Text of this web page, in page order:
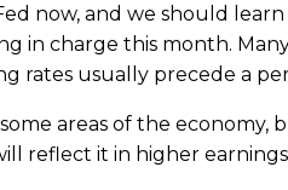
now, and we should
in charge this month.
rates usually precede a
areas of the economy,
reflect it in higher